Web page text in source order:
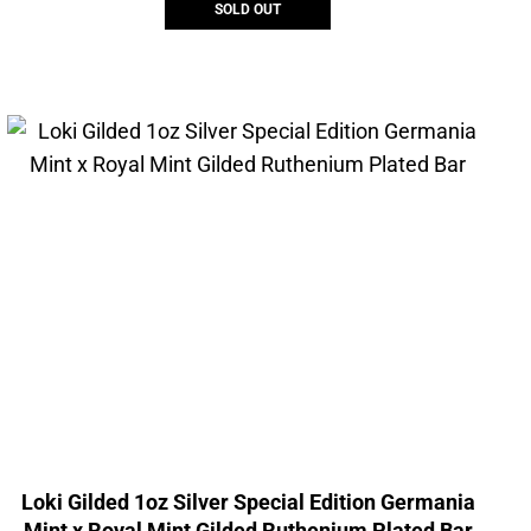
SOLD OUT
Loki Gilded 1oz Silver Special Edition Germania